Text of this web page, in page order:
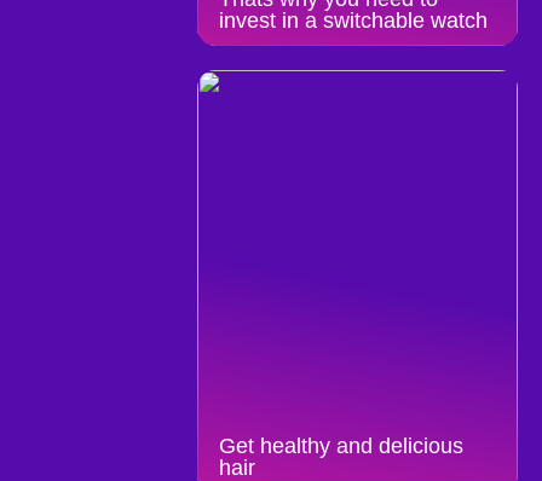
invest in a switchable watch
Get healthy and delicious
hair